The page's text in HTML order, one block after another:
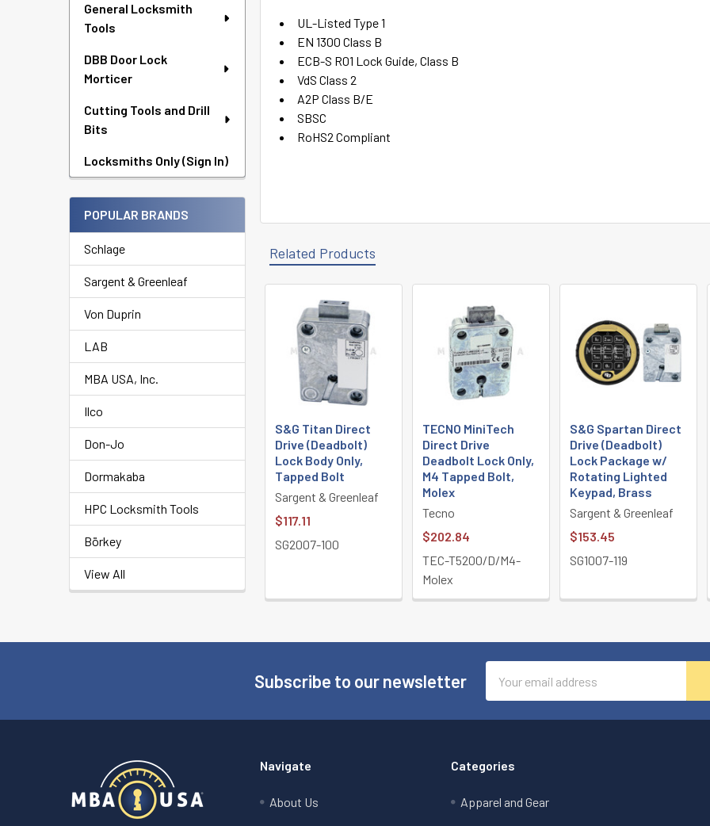
General Locksmith
Tools
DBB Door Lock
Morticer
Cutting Tools and Drill
Bits
Locksmiths Only (Sign In)
POPULAR BRANDS
Schlage
Sargent & Greenleaf
Von Duprin
LAB
MBA USA, Inc.
Ilco
Don-Jo
Dormakaba
HPC Locksmith Tools
Börkey
View All
UL-Listed Type 1
EN 1300 Class B
ECB-S R01 Lock Guide, Class B
VdS Class 2
A2P Class B/E
SBSC
RoHS2 Compliant
Related Products
Related
Products
S&G Titan Direct
Drive (Deadbolt)
Lock Body Only,
Tapped Bolt
Sargent & Greenleaf
$117.11
SG2007-100
TECNO MiniTech
Direct Drive
Deadbolt Lock Only,
M4 Tapped Bolt,
Molex
Tecno
$202.84
TEC-T5200/D/M4-
Molex
S&G Spartan Direct
Drive (Deadbolt)
Lock Package w/
Rotating Lighted
Keypad, Brass
Sargent & Greenleaf
$153.45
SG1007-119
Subscribe to our newsletter
Address
Navigate
About Us
Categories
Apparel and Gear